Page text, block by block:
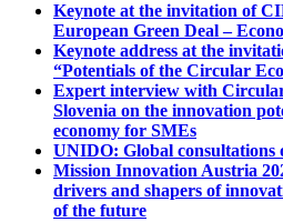
Keynote at the invitation of
European Green Deal –
Keynote address at the
“Potentials of the Circular
Expert interview with
Slovenia on the innovation
economy for SMEs
UNIDO: Global consultations
Mission Innovation Austria
drivers and shapers of
of the future